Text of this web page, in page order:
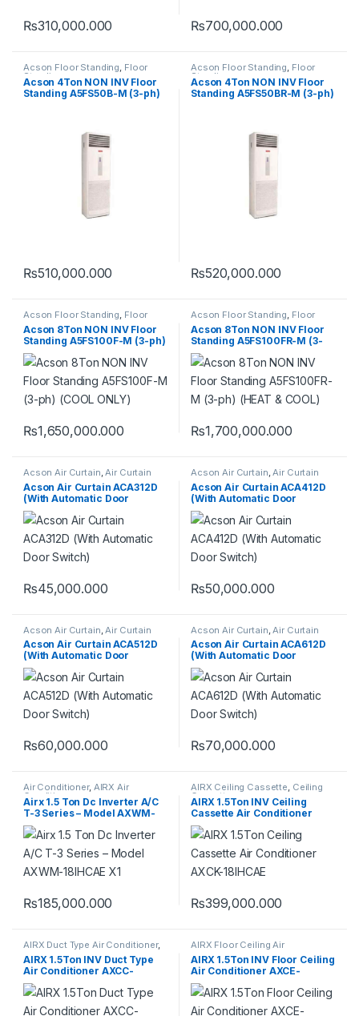
₨310,000.000 ₨700,000.000
Acson Floor Standing, Floor
Standing
Acson 4Ton NON INV Floor
Standing A5FS50B-M (3-ph)
₨510,000.000
Acson Floor Standing, Floor
Standing
Acson 4Ton NON INV Floor
Standing A5FS50BR-M (3-ph)
₨520,000.000
Acson Floor Standing, Floor
Standing
Acson 8Ton NON INV Floor
Standing A5FS100F-M (3-ph)
(COOL ONLY)
₨1,650,000.000
Acson Floor Standing, Floor
Standing
Acson 8Ton NON INV Floor
Standing A5FS100FR-M (3-
ph) (HEAT & COOL)
₨1,700,000.000
Acson Air Curtain,Air Curtain
Acson Air Curtain ACA312D
(With Automatic Door
Switch)
₨45,000.000
Acson Air Curtain,Air Curtain
Acson Air Curtain ACA412D
(With Automatic Door
Switch)
₨50,000.000
Acson Air Curtain Air Curtain
Acson Air Curtain ACA512D
(With Automatic Door
Switch)
₨60,000.000
Acson Air Curtain Air Curtain
Acson Air Curtain ACA612D
(With Automatic Door
Switch)
₨70,000.000
Air Conditioner, AIRX Air
Conditioner
Airx 1.5 Ton Dc Inverter A/C
T-3 Series – Model AXWM-
18IHCAE X1
₨185,000.000
AIRX Ceiling Cassette, Ceiling
Cassette
AIRX 1.5Ton INV Ceiling
Cassette Air Conditioner
AXCK-18IHCAE
₨399,000.000
AIRX Duct Type Air Conditioner,
Duct Type Air Conditioner
AIRX 1.5Ton INV Duct Type
Air Conditioner AXCC-
18IHCAE
AIRX Floor Ceiling Air
Conditioner Floor Ceiling Air
Conditioner
AIRX 1.5Ton INV Floor Ceiling
Air Conditioner AXCE-
18IHCAE